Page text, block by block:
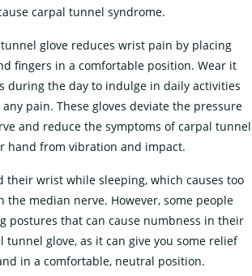
carpal tunnel syndrome.
glove reduces wrist pain by placing
fingers in a comfortable position. Wear it
during the day to indulge in daily activities
pain. These gloves deviate the pressure
and reduce the symptoms of carpal tunnel
hand from vibration and impact.
their wrist while sleeping, which causes too
the median nerve. However, some people
postures that can cause numbness in their
tunnel glove, as it can give you some relief
in a comfortable, neutral position.